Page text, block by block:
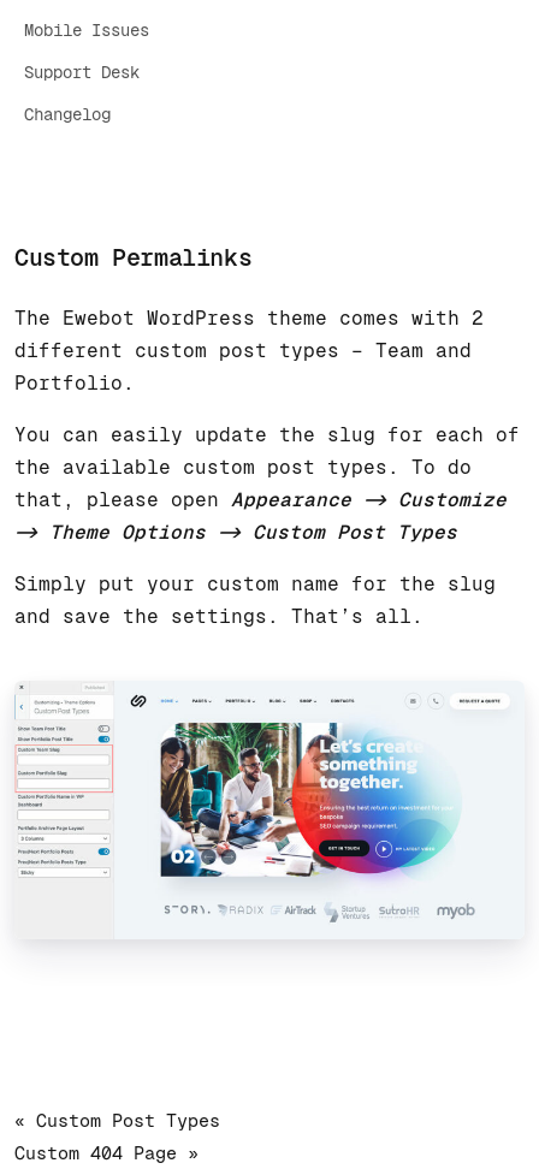
Mobile Issues
Support Desk
Changelog
Custom Permalinks
The Ewebot WordPress theme comes with 2
different custom post types – Team and
Portfolio.
You can easily update the slug for each of
the available custom post types. To do
that, please open Appearance -> Customize
-> Theme Options -> Custom Post Types
Simply put your custom name for the slug
and save the settings. That’s all.
« Custom Post Types
Custom 404 Page »